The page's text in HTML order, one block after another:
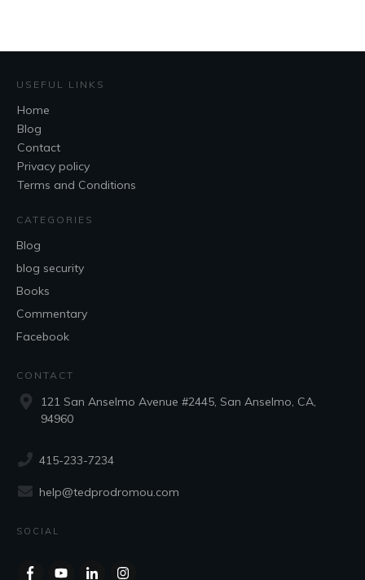
USEFUL LINKS
Home
Blog
Contact
Privacy policy
Terms and Conditions
CATEGORIES
Blog
blog security
Books
Commentary
Facebook
CONTACT
121 San Anselmo Avenue #2445, San Anselmo, CA,
94960
415-233-7234
help@tedprodromou.com
SOCIAL